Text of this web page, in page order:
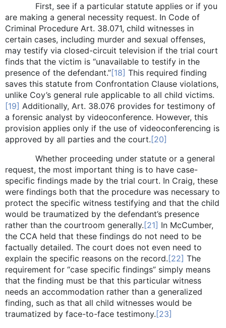
First, see if a particular statute applies or if you
are making a general necessity request. In Code of
Criminal Procedure Art. 38.071, child witnesses in
certain cases, including murder and sexual offenses,
may testify via closed-circuit television if the trial court
finds that the victim is “unavailable to testify in the
presence of the defendant.”[18] This required finding
saves this statute from Confrontation Clause violations,
unlike Coy’s general rule applicable to all child victims.
[19] Additionally, Art. 38.076 provides for testimony of
a forensic analyst by videoconference. However, this
provision applies only if the use of videoconferencing is
approved by all parties and the court.[20]
Whether proceeding under statute or a general
request, the most important thing is to have case-
specific findings made by the trial court. In Craig, these
were findings both that the procedure was necessary to
protect the specific witness testifying and that the child
would be traumatized by the defendant’s presence
rather than the courtroom generally.[21] In McCumber,
the CCA held that these findings do not need to be
factually detailed. The court does not even need to
explain the specific reasons on the record.[22] The
requirement for “case specific findings” simply means
that the finding must be that this particular witness
needs an accommodation rather than a generalized
finding, such as that all child witnesses would be
traumatized by face-to-face testimony.[23]